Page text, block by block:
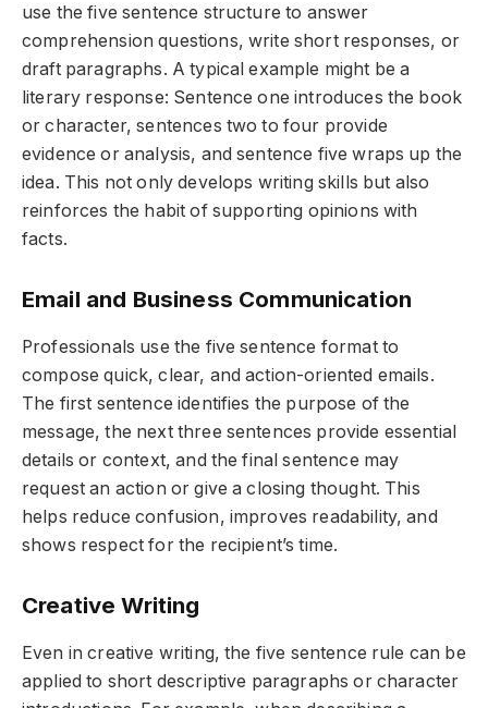
use the five sentence structure to answer
comprehension questions, write short responses, or
draft paragraphs. A typical example might be a
literary response: Sentence one introduces the book
or character, sentences two to four provide
evidence or analysis, and sentence five wraps up the
idea. This not only develops writing skills but also
reinforces the habit of supporting opinions with
facts.
Email and Business Communication
Professionals use the five sentence format to
compose quick, clear, and action-oriented emails.
The first sentence identifies the purpose of the
message, the next three sentences provide essential
details or context, and the final sentence may
request an action or give a closing thought. This
helps reduce confusion, improves readability, and
shows respect for the recipient’s time.
Creative Writing
Even in creative writing, the five sentence rule can be
applied to short descriptive paragraphs or character